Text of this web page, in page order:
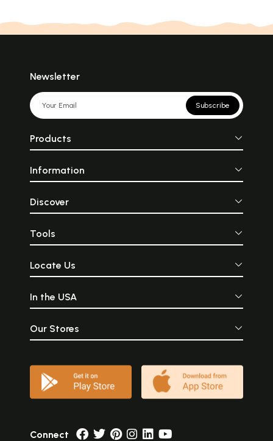
Newsletter
Subscribe
Products
Information
Discover
Tools
Locate Us
In the USA
Our Stores
Connect